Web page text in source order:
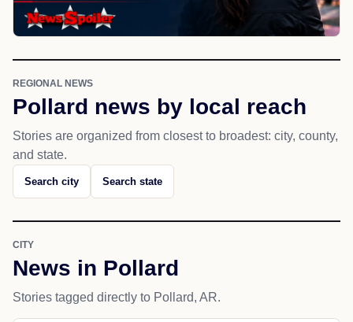
REGIONAL NEWS
Pollard news by local reach
Stories are organized from closest to broadest: city, county,
and state.
Search city Search state
CITY
News in Pollard
Stories tagged directly to Pollard, AR.